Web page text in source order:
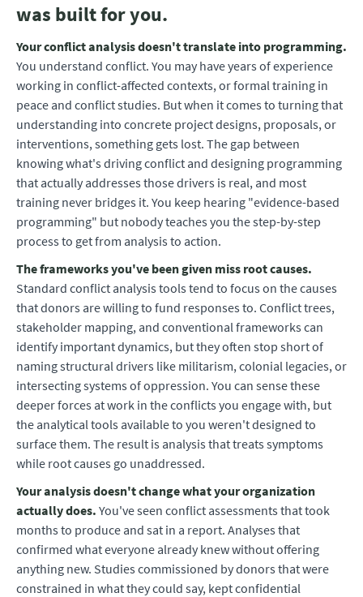
was built for you.
Your conflict analysis doesn't translate into programming.
You understand conflict. You may have years of experience
working in conflict-affected contexts, or formal training in
peace and conflict studies. But when it comes to turning that
understanding into concrete project designs, proposals, or
interventions, something gets lost. The gap between
knowing what's driving conflict and designing programming
that actually addresses those drivers is real, and most
training never bridges it. You keep hearing "evidence-based
programming" but nobody teaches you the step-by-step
process to get from analysis to action.
The frameworks you've been given miss root causes.
Standard conflict analysis tools tend to focus on the causes
that donors are willing to fund responses to. Conflict trees,
stakeholder mapping, and conventional frameworks can
identify important dynamics, but they often stop short of
naming structural drivers like militarism, colonial legacies, or
intersecting systems of oppression. You can sense these
deeper forces at work in the conflicts you engage with, but
the analytical tools available to you weren't designed to
surface them. The result is analysis that treats symptoms
while root causes go unaddressed.
Your analysis doesn't change what your organization
actually does. You've seen conflict assessments that took
months to produce and sat in a report. Analyses that
confirmed what everyone already knew without offering
anything new. Studies commissioned by donors that were
constrained in what they could say, kept confidential